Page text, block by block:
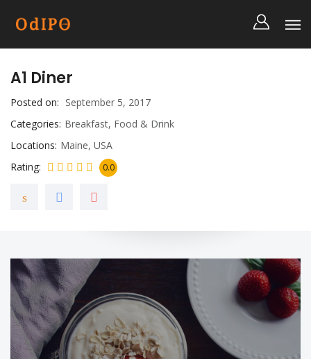
A1 Diner
Posted on
September 5, 2017
Categories Breakfast, Food & Drink
Locations Maine, USA
Rating
0.0